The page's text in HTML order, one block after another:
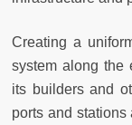
Creating a
system along the
its builders and
ports and